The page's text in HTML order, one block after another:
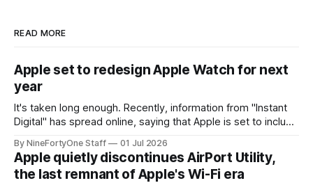
READ MORE
Apple set to redesign Apple Watch for next
year
It's taken long enough. Recently, information from "Instant
Digital" has spread online, saying that Apple is set to include
Series 13. Apple Watch Series 12 is not expected to receive
a major redesign, mostly focusing
By NineFortyOne Staff 01 Jul 2026
Apple quietly discontinues AirPort Utility,
the last remnant of Apple's Wi-Fi era